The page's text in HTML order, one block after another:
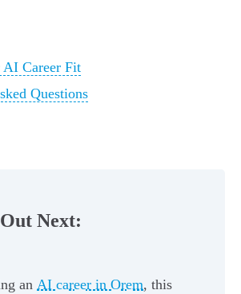
Career Fit
Questions
Next:
an AI career in Orem, this